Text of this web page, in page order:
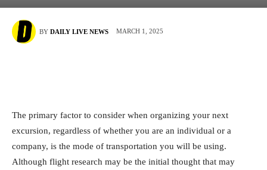
BY DAILY LIVE NEWS MARCH 1, 2025
The primary factor to consider when organizing your next
excursion, regardless of whether you are an individual or a
company, is the mode of transportation you will be using.
Although flight research may be the initial thought that may